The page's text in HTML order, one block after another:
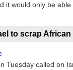
it would only be
to scrap
Tuesday called on